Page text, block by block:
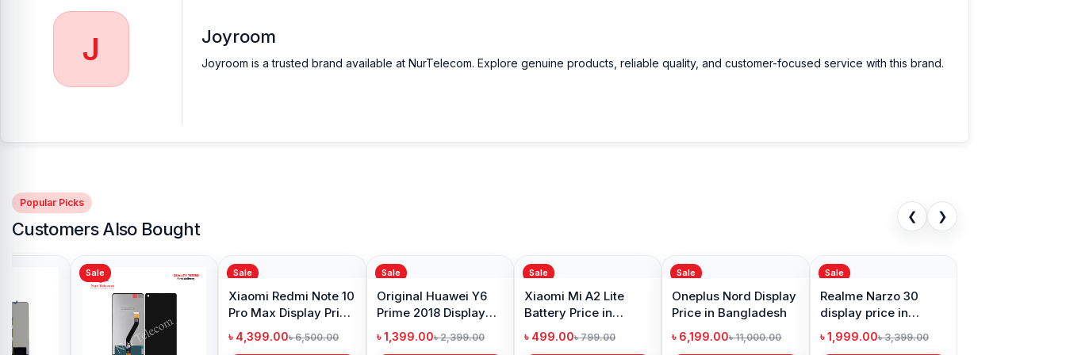
Buy Joyroom JR-TL9 TWS Wireless Bluetooth Earbuds from Nur Telecom
original Joyroom JR-TL9 TWS Wireless Bluetooth Earbuds in Bangladesh
available for purchase. We ensure 100% authentic products, trusted customer support, and a smooth shopping experience for every customer. Order online from
anywhere in Bangladesh or visit your nearest
J Joyroom
Joyroom is a trusted brand available at NurTelecom. Explore genuine products, reliable quality, and customer-focused service with this brand.
Popular Picks
Customers Also Bought
❮ ❯
Sale Sale Sale Sale Sale Sale